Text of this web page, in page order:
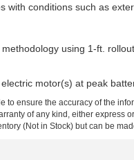
with conditions such as
using 1-ft.
motor(s) at peak
to ensure the accuracy of the
of any kind, either
(Not in Stock) but can be